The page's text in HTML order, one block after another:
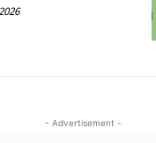
- Advertisement -